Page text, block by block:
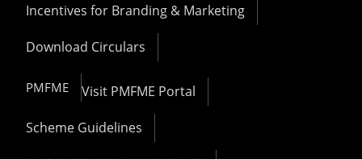
Incentives for Branding & Marketing
Download Circulars
PMFME Visit PMFME Portal
Scheme Guidelines